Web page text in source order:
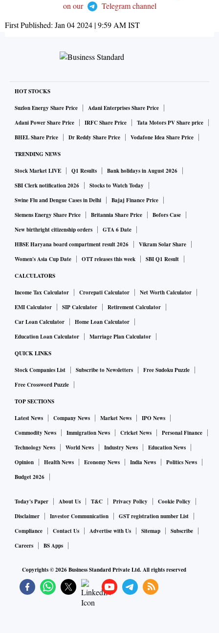
on our
Telegram channel
First Published: Jan 04 2024 | 9:59 AMIST
HOT STOCKS
Suzlon Energy Share Price
Adani Enterprises Share Price
Adani Power Share Price
IRFC Share Price
Tata Motors PV Share price
BHEL Share Price
Dr Reddy Share Price Vodafone Idea Share Price
TRENDING NEWS
Stock Market LIVE Q1 Results
Bank holidays in August 2026
SBI Clerk notification 2026
Stocks to Watch Today
Swine Flu and Dengue Cases in Delhi
Bajaj Finance Price
Siemens Energy Share Price
Britannia Share Price
Bofors Case
New birthright citizenship orders
GTA 6 Date
HBSE Haryana board compartment result 2026
Vikram Solar Share
Women's Asia Cup Date
OTT releases this week SBI Q1 Result
CALCULATORS
Income Tax Calculator Crorepati Calculator
Net Worth Calculator
EMI Calculator
SIP Calculator
Retirement Calculator
Car Loan Calculator
Home Loan Calculator
Education Loan Calculator
Marriage Plan Calculator
QUICK LINKS
Stock Companies List Subscribe to Newsletters
Free Sudoku Puzzle
Free Crossword Puzzle
TOP SECTIONS
Latest News Company News Market News
IPO News
Commodity News
Immigration News Cricket News
Personal Finance
Technology News
World News Industry News
Education News
Opinion
Health News Economy News India News
Politics News
Budget 2026
Today's Paper About Us T&C Privacy Policy
Cookie Policy
Disclaimer
Investor Communication
GST registration number List
Compliance
Contact Us Advertise with Us Sitemap
Subscribe
Careers
BS Apps
Copyrights ©2026Business Standard Private Ltd. All rights reserved